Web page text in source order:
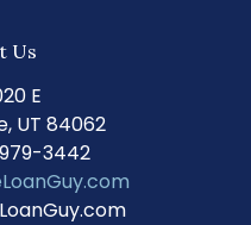
Us
E
UT 84062
3442